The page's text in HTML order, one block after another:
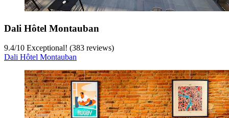
Dali Hôtel Montauban
9.4/10 Exceptional! (383 reviews)
Dali Hôtel Montauban